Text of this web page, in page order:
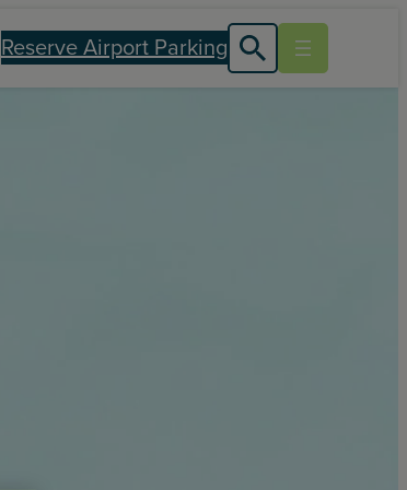
Reserve Airport Parking